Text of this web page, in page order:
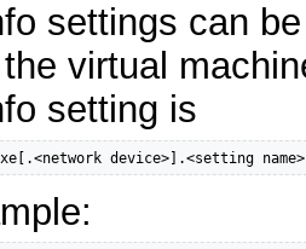
settings can
virtual
setting is
device>].<setting